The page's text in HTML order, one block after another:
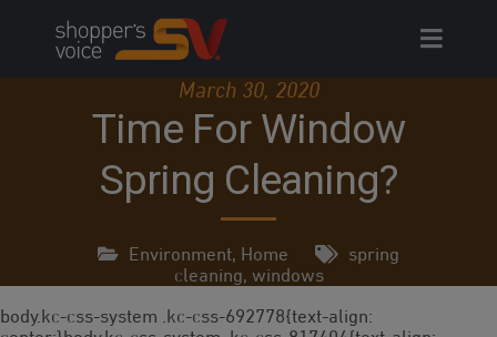
March 30, 2020
Time For Window
Spring Cleaning?
Environment, Home
spring
cleaning, windows
body.kc-css-system .kc-css-692778{text-align: